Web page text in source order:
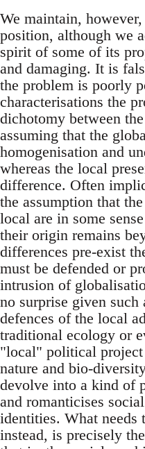
We maintain,
position, although we
spirit of some of its
and damaging. It is
the problem is poorly
characterisations the
dichotomy between
assuming that the
homogenisation and
whereas the local
difference. Often
the assumption that
local are in some
their origin remains
differences pre-exist
must be defended or
intrusion of
no surprise given such
defences of the local
traditional ecology or
"local" political
nature and bio-
devolve into a kind of
and romanticises
identities. What needs
instead, is precisely